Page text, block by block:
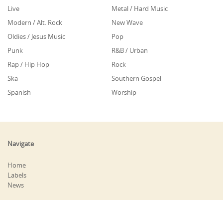
Live
Metal / Hard Music
Modern / Alt. Rock
New Wave
Oldies / Jesus Music
Pop
Punk
R&B / Urban
Rap / Hip Hop
Rock
Ska
Southern Gospel
Spanish
Worship
Navigate
Home
Labels
News